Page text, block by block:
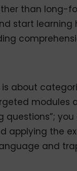
than long-
start
about
modules
questions”;
applying the
and